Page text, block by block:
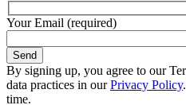
Your Email (required)
By signing up, you agree to our
data practices in ourPrivacy Policy
time.